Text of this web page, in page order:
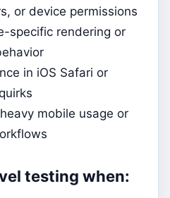
or device permissions
specific rendering or
in iOS Safari or
mobile usage or
testing when: